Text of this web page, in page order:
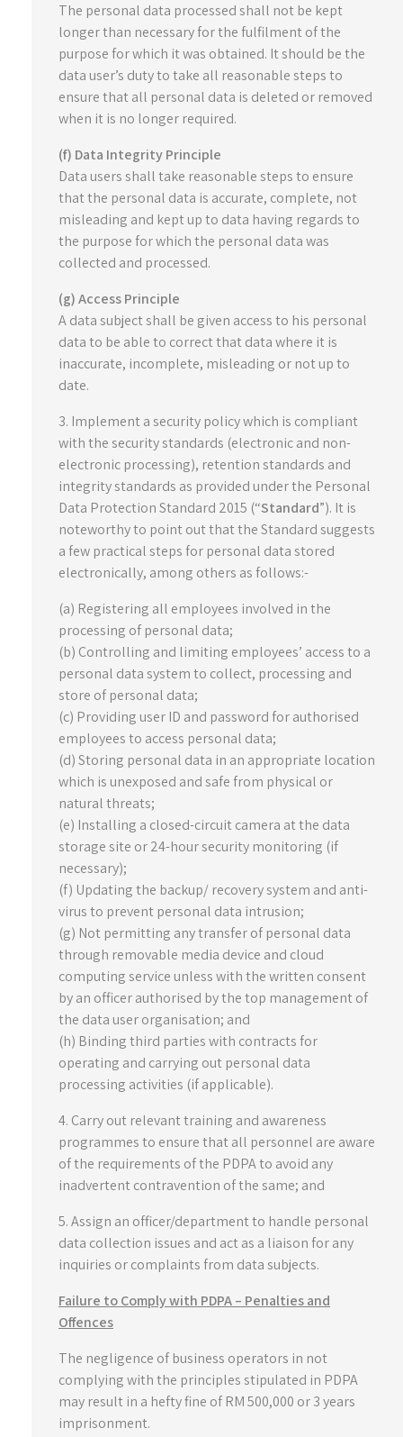
The personal data processed shall not be kept
longer than necessary for the fulfilment of the
purpose for which it was obtained. It should be the
data user’s duty to take all reasonable steps to
ensure that all personal data is deleted or removed
when it is no longer required.
(f) Data Integrity Principle
Data users shall take reasonable steps to ensure
that the personal data is accurate, complete, not
misleading and kept up to data having regards to
the purpose for which the personal data was
collected and processed.
(g) Access Principle
A data subject shall be given access to his personal
data to be able to correct that data where it is
inaccurate, incomplete, misleading or not up to
date.
3. Implement a security policy which is compliant
with the security standards (electronic and non-
electronic processing), retention standards and
integrity standards as provided under the Personal
Data Protection Standard 2015 (“Standard”). It is
noteworthy to point out that the Standard suggests
a few practical steps for personal data stored
electronically, among others as follows:-
(a) Registering all employees involved in the
processing of personal data;
(b) Controlling and limiting employees’ access to a
personal data system to collect, processing and
store of personal data;
(c) Providing user ID and password for authorised
employees to access personal data;
(d) Storing personal data in an appropriate location
which is unexposed and safe from physical or
natural threats;
(e) Installing a closed-circuit camera at the data
storage site or 24-hour security monitoring (if
necessary);
(f) Updating the backup/ recovery system and anti-
virus to prevent personal data intrusion;
(g) Not permitting any transfer of personal data
through removable media device and cloud
computing service unless with the written consent
by an officer authorised by the top management of
the data user organisation; and
(h) Binding third parties with contracts for
operating and carrying out personal data
processing activities (if applicable).
4. Carry out relevant training and awareness
programmes to ensure that all personnel are aware
of the requirements of the PDPA to avoid any
inadvertent contravention of the same; and
5. Assign an officer/department to handle personal
data collection issues and act as a liaison for any
inquiries or complaints from data subjects.
Failure to Comply with PDPA – Penalties and
Offences
The negligence of business operators in not
complying with the principles stipulated in PDPA
may result in a hefty fine of RM 500,000 or 3 years
imprisonment.